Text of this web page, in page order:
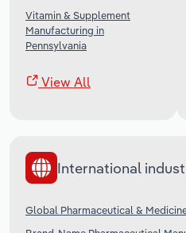
Vitamin & Supplement
Manufacturing in
Pennsylvania
View All
International
Global Pharmaceutical &